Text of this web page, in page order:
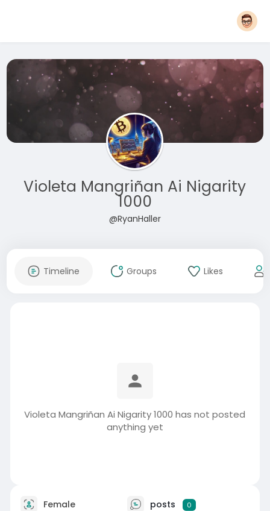
Violeta Mangriñan Ai Nigarity
1000
@RyanHaller
Timeline Groups Likes
Violeta Mangriñan Ai Nigarity 1000 has not posted
anything yet
Female posts 0